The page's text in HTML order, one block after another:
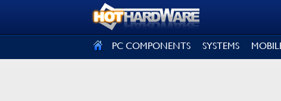
PC COMPONENTS SYSTEMS